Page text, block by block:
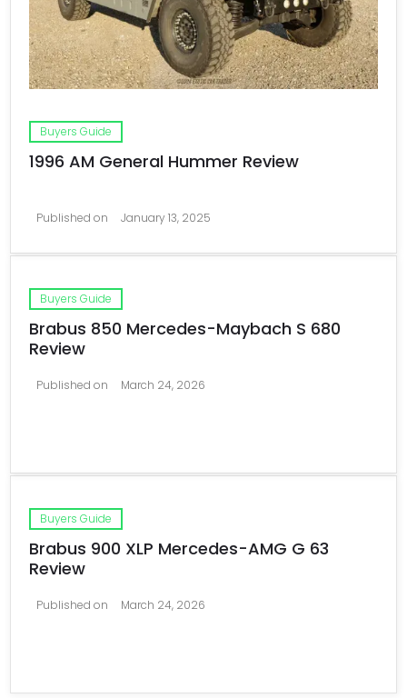
Buyers Guide
1996 AM General Hummer Review
Published on January 13, 2025
Buyers Guide
Brabus 850 Mercedes-Maybach S 680
Review
Published on March 24, 2026
Buyers Guide
Brabus 900 XLP Mercedes-AMG G 63
Review
Published on March 24, 2026